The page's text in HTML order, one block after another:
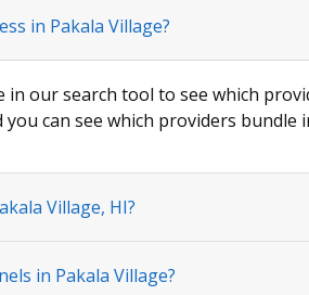
in Pakala Village?
our search tool to see which
can see which providers
Village, HI?
in Pakala Village?